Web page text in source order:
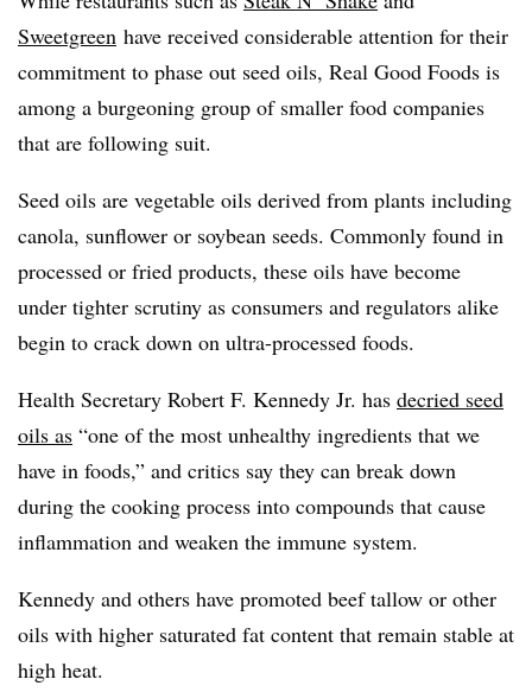
Sweetgreen have received considerable attention for their
commitment to phase out seed oils, Real Good Foods is
among a burgeoning group of smaller food companies
that are following suit.
Seed oils are vegetable oils derived from plants including
canola, sunflower or soybean seeds. Commonly found in
processed or fried products, these oils have become
under tighter scrutiny as consumers and regulators alike
begin to crack down on ultra-processed foods.
Health Secretary Robert F. Kennedy Jr. has decried seed
oils as “one of the most unhealthy ingredients that we
have in foods,” and critics say they can break down
during the cooking process into compounds that cause
inflammation and weaken the immune system.
Kennedy and others have promoted beef tallow or other
oils with higher saturated fat content that remain stable at
high heat.